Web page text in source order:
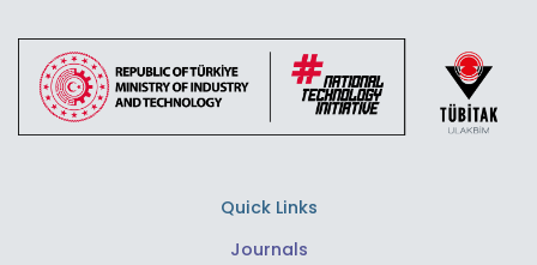
Quick Links
Journals